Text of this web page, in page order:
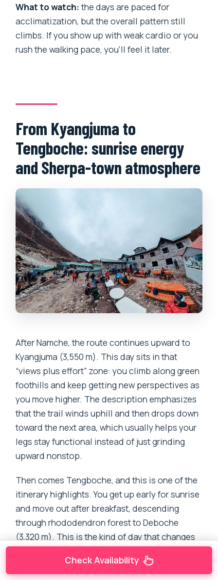
What to watch:the days are paced for
acclimatization, but the overall pattern still
climbs. If you show up with weak cardio or you
rush the walking pace, you’ll feel it later.
From Kyangjuma to
Tengboche: sunrise energy
and Sherpa-town atmosphere
After Namche, the route continues upward to
Kyangjuma (3,550 m). This day sits in that
“views plus effort” zone: you climb along green
foothills and keep getting new perspectives as
you move higher. The description emphasizes
that the trail winds uphill and then drops down
toward the next area, which usually helps your
legs stay functional instead of just grinding
upward nonstop.
Then comes Tengboche, and this is one of the
itinerary highlights. You get up early for sunrise
and move out after breakfast, descending
through rhododendron forest to Deboche
(3,320 m). This is the kind of day that changes
heavy journey, the early start plus forest
Check Availability